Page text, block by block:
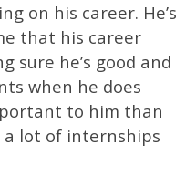
on his career. He’s
that his career
sure he’s good and
when he does
to him than
a lot of internships